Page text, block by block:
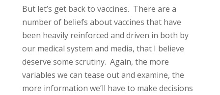
But let’s get back to vaccines. There are a
number of beliefs about vaccines that have
been heavily reinforced and driven in both by
our medical system and media, that I believe
deserve some scrutiny. Again, the more
variables we can tease out and examine, the
more information we’ll have to make decisions